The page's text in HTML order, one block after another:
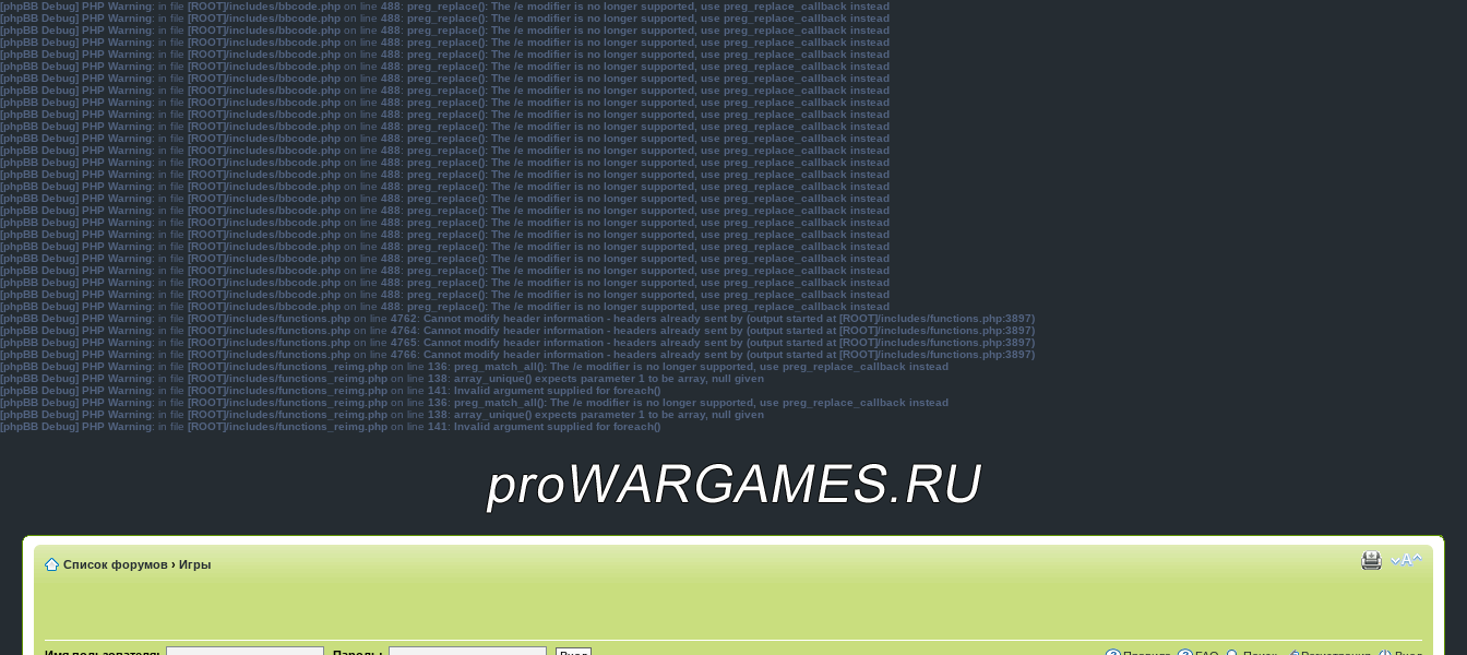
[phpBB Debug] PHP Warning: in file [ROOT]/includes/bbcode.php on line 488: preg_replace(): The /e modifier is no longer supported, use preg_replace_callback instead
[phpBB Debug] PHP Warning: in file [ROOT]/includes/bbcode.php on line 488: preg_replace(): The /e modifier is no longer supported, use preg_replace_callback instead
[phpBB Debug] PHP Warning: in file [ROOT]/includes/bbcode.php on line 488: preg_replace(): The /e modifier is no longer supported, use preg_replace_callback instead
[phpBB Debug] PHP Warning: in file [ROOT]/includes/bbcode.php on line 488: preg_replace(): The /e modifier is no longer supported, use preg_replace_callback instead
[phpBB Debug] PHP Warning: in file [ROOT]/includes/bbcode.php on line 488: preg_replace(): The /e modifier is no longer supported, use preg_replace_callback instead
[phpBB Debug] PHP Warning: in file [ROOT]/includes/bbcode.php on line 488: preg_replace(): The /e modifier is no longer supported, use preg_replace_callback instead
[phpBB Debug] PHP Warning: in file [ROOT]/includes/bbcode.php on line 488: preg_replace(): The /e modifier is no longer supported, use preg_replace_callback instead
[phpBB Debug] PHP Warning: in file [ROOT]/includes/bbcode.php on line 488: preg_replace(): The /e modifier is no longer supported, use preg_replace_callback instead
[phpBB Debug] PHP Warning: in file [ROOT]/includes/bbcode.php on line 488: preg_replace(): The /e modifier is no longer supported, use preg_replace_callback instead
[phpBB Debug] PHP Warning: in file [ROOT]/includes/bbcode.php on line 488: preg_replace(): The /e modifier is no longer supported, use preg_replace_callback instead
[phpBB Debug] PHP Warning: in file [ROOT]/includes/bbcode.php on line 488: preg_replace(): The /e modifier is no longer supported, use preg_replace_callback instead
[phpBB Debug] PHP Warning: in file [ROOT]/includes/bbcode.php on line 488: preg_replace(): The /e modifier is no longer supported, use preg_replace_callback instead
[phpBB Debug] PHP Warning: in file [ROOT]/includes/bbcode.php on line 488: preg_replace(): The /e modifier is no longer supported, use preg_replace_callback instead
[phpBB Debug] PHP Warning: in file [ROOT]/includes/bbcode.php on line 488: preg_replace(): The /e modifier is no longer supported, use preg_replace_callback instead
[phpBB Debug] PHP Warning: in file [ROOT]/includes/bbcode.php on line 488: preg_replace(): The /e modifier is no longer supported, use preg_replace_callback instead
[phpBB Debug] PHP Warning: in file [ROOT]/includes/bbcode.php on line 488: preg_replace(): The /e modifier is no longer supported, use preg_replace_callback instead
[phpBB Debug] PHP Warning: in file [ROOT]/includes/bbcode.php on line 488: preg_replace(): The /e modifier is no longer supported, use preg_replace_callback instead
[phpBB Debug] PHP Warning: in file [ROOT]/includes/bbcode.php on line 488: preg_replace(): The /e modifier is no longer supported, use preg_replace_callback instead
[phpBB Debug] PHP Warning: in file [ROOT]/includes/bbcode.php on line 488: preg_replace(): The /e modifier is no longer supported, use preg_replace_callback instead
[phpBB Debug] PHP Warning: in file [ROOT]/includes/bbcode.php on line 488: preg_replace(): The /e modifier is no longer supported, use preg_replace_callback instead
[phpBB Debug] PHP Warning: in file [ROOT]/includes/bbcode.php on line 488: preg_replace(): The /e modifier is no longer supported, use preg_replace_callback instead
[phpBB Debug] PHP Warning: in file [ROOT]/includes/bbcode.php on line 488: preg_replace(): The /e modifier is no longer supported, use preg_replace_callback instead
[phpBB Debug] PHP Warning: in file [ROOT]/includes/bbcode.php on line 488: preg_replace(): The /e modifier is no longer supported, use preg_replace_callback instead
[phpBB Debug] PHP Warning: in file [ROOT]/includes/bbcode.php on line 488: preg_replace(): The /e modifier is no longer supported, use preg_replace_callback instead
[phpBB Debug] PHP Warning: in file [ROOT]/includes/bbcode.php on line 488: preg_replace(): The /e modifier is no longer supported, use preg_replace_callback instead
[phpBB Debug] PHP Warning: in file [ROOT]/includes/bbcode.php on line 488: preg_replace(): The /e modifier is no longer supported, use preg_replace_callback instead
[phpBB Debug] PHP Warning: in file [ROOT]/includes/functions.php on line 4762: Cannot modify header information - headers already sent by (output started at [ROOT]/includes/functions.php:3897)
[phpBB Debug] PHP Warning: in file [ROOT]/includes/functions.php on line 4764: Cannot modify header information - headers already sent by (output started at [ROOT]/includes/functions.php:3897)
[phpBB Debug] PHP Warning: in file [ROOT]/includes/functions.php on line 4765: Cannot modify header information - headers already sent by (output started at [ROOT]/includes/functions.php:3897)
[phpBB Debug] PHP Warning: in file [ROOT]/includes/functions.php on line 4766: Cannot modify header information - headers already sent by (output started at [ROOT]/includes/functions.php:3897)
[phpBB Debug] PHP Warning: in file [ROOT]/includes/functions_reimg.php on line 136: preg_match_all(): The /e modifier is no longer supported, use preg_replace_callback instead
[phpBB Debug] PHP Warning: in file [ROOT]/includes/functions_reimg.php on line 138: array_unique() expects parameter 1 to be array, null given
[phpBB Debug] PHP Warning: in file [ROOT]/includes/functions_reimg.php on line 141 : Invalid argument supplied for foreach()
[phpBB Debug] PHP Warning: in file [ROOT]/includes/functions_reimg.php on line 136: preg_match_all(): The /e modifier is no longer supported, use preg_replace_callback instead
[phpBB Debug] PHP Warning: in file [ROOT]/includes/functions_reimg.php on line 138: array_unique() expects parameter 1 to be array, null given
[phpBB Debug] PHP Warning: in file [ROOT]/includes/functions_reimg.php on line 141 : Invalid argument supplied for foreach()
Список форумов › Игры